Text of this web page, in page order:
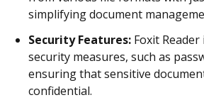
simplifying document
Security Features: Foxit
security measures, such as
ensuring that sensitive
confidential.